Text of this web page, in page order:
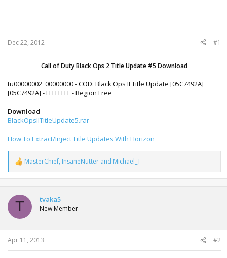
Dec 22, 2012 #1
Call of Duty Black Ops 2 Title Update #5 Download
tu00000002_00000000 - COD: Black Ops II Title Update [05C7492A]
[05C7492A] - FFFFFFFF - Region Free
Download
BlackOpsIITitleUpdate5.rar
How To Extract/Inject Title Updates With Horizon
R
e
a
t
i
n
s
:
MasterChief, InsaneNutter and Michael_T
T tvaka5
New Member
Apr 11, 2013 #2